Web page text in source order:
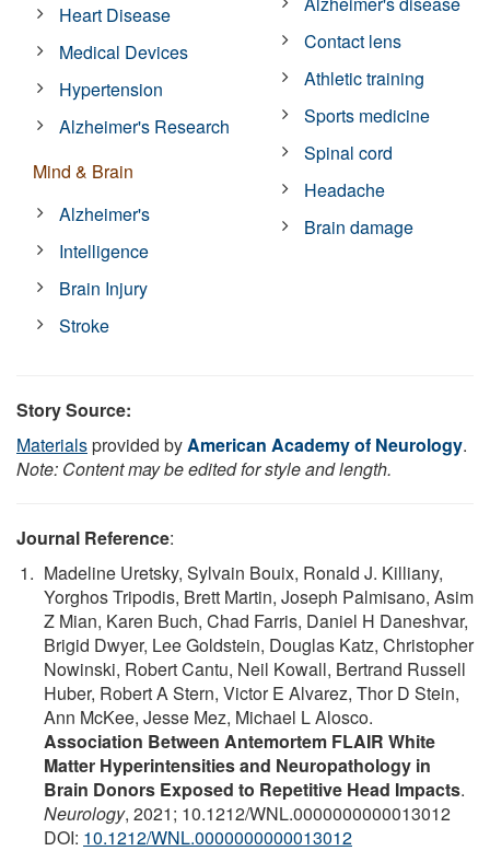
Heart Disease
Medical Devices
Hypertension
Alzheimer's Research
Mind & Brain
Alzheimer's
Intelligence
Brain Injury
Stroke
Contact lens
Athletic training
Sports medicine
Spinal cord
Headache
Brain damage
Story Source:
Materialsprovided byAmerican Academy of Neurology.
Note: Content may be edited for style and length.
Journal Reference:
Madeline Uretsky, Sylvain Bouix, Ronald J. Killiany,
Yorghos Tripodis, Brett Martin, Joseph Palmisano, Asim
Z Mian, Karen Buch, Chad Farris, Daniel H Daneshvar,
Brigid Dwyer, Lee Goldstein, Douglas Katz, Christopher
Nowinski, Robert Cantu, Neil Kowall, Bertrand Russell
Huber, Robert A Stern, Victor E Alvarez, Thor D Stein,
Ann McKee, Jesse Mez, Michael L Alosco.
Association Between Antemortem FLAIR White
Matter Hyperintensities and Neuropathology in
Brain Donors Exposed to Repetitive Head Impacts.
Neurology, 2021; 10.1212/WNL.0000000000013012
DOI: 10.1212/WNL.0000000000013012